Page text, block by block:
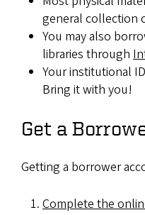
general collection
You may also
libraries through
Your institutional
Bring it with you!
Get a
Getting a borrower
Complete the